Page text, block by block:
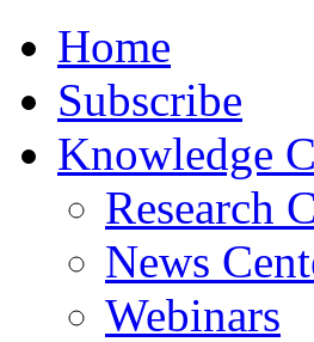
Home
Subscribe
Knowledge
Research
News
Webinars